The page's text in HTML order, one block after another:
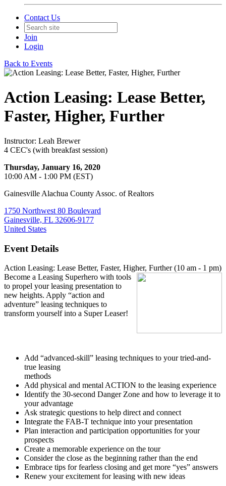
Contact Us
Join
Login
Back to Events
Action Leasing: Lease Better,
Faster, Higher, Further
Instructor: Leah Brewer
4 CEC's (with breakfast session)
Thursday, January 16, 2020
10:00 AM - 1:00 PM (EST)
Gainesville Alachua County Assoc. of Realtors
1750 Northwest 80 Boulevard
Gainesville, FL 32606-9177
United States
Event Details
Action Leasing: Lease Better, Faster, Higher, Further (10 am - 1 pm)
Become a Leasing Superhero with tools
to propel your leasing presentation to
new heights. Apply “action and
adventure” leasing techniques to
transform yourself into a Super Leaser!
Add “advanced-skill” leasing techniques to your tried-and-
true leasing
methods
Add physical and mental ACTION to the leasing experience
Identify the 30-second Danger Zone and how to leverage it to
your advantage
Ask strategic questions to help direct and connect
Integrate the FAB-T technique into your presentation
Plan interaction and participation opportunities for your
prospects
Create a memorable experience on the tour
Consider the close as the beginning rather than the end
Embrace tips for fearless closing and get more “yes” answers
Renew your excitement for leasing with new ideas